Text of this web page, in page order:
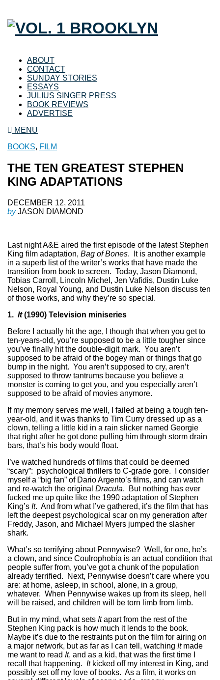
ABOUT
CONTACT
SUNDAY STORIES
ESSAYS
JULIUS SINGER PRESS
BOOK REVIEWS
ADVERTISE
MENU
BOOKS, FILM
THE TEN GREATEST STEPHEN
KING ADAPTATIONS
DECEMBER 12, 2011
byJASON DIAMOND
Last night A&E aired the first episode of the latest Stephen
King film adaptation, Bag of Bones. It is another example
in a superb list of the writer’s works that have made the
transition from book to screen. Today, Jason Diamond,
Tobias Carroll, Lincoln Michel, Jen Vafidis, Dustin Luke
Nelson, Royal Young, and Dustin Luke Nelson discuss ten
of those works, and why they’re so special.
1. It(1990) Television miniseries
Before I actually hit the age, I though that when you get to
ten-years-old, you’re supposed to be a little tougher since
you’ve finally hit the double-digit mark. You aren’t
supposed to be afraid of the bogey man or things that go
bump in the night. You aren’t supposed to cry, aren’t
supposed to throw tantrums because you believe a
monster is coming to get you, and you especially aren’t
supposed to be afraid of movies anymore.
If my memory serves me well, I failed at being a tough ten-
year-old, and it was thanks to Tim Curry dressed up as a
clown, telling a little kid in a rain slicker named Georgie
that right after he got done pulling him through storm drain
bars, that’s his body would float.
I’ve watched hundreds of films that could be deemed
“scary”: psychological thrillers to C-grade gore. I consider
myself a “big fan” of Dario Argento’s films, and can watch
and re-watch the original Dracula. But nothing has ever
fucked me up quite like the 1990 adaptation of Stephen
King’s It. And from what I’ve gathered, it’s the film that has
left the deepest psychological scar on my generation after
Freddy, Jason, and Michael Myers jumped the slasher
shark.
What’s so terrifying about Pennywise? Well, for one, he’s
a clown, and since Coulrophobia is an actual condition that
people suffer from, you’ve got a chunk of the population
already terrified. Next, Pennywise doesn’t care where you
are: at home, asleep, in school, alone, in a group,
whatever. When Pennywise wakes up from its sleep, hell
will be raised, and children will be torn limb from limb.
But in my mind, what sets Itapart from the rest of the
Stephen King pack is how much it lends to the book.
Maybe it’s due to the restraints put on the film for airing on
a major network, but as far as I can tell, watching Itmade
me want to read It, and as a kid, that was the first time I
recall that happening. Itkicked off my interest in King, and
possibly set off my love of books. As a film, it works on